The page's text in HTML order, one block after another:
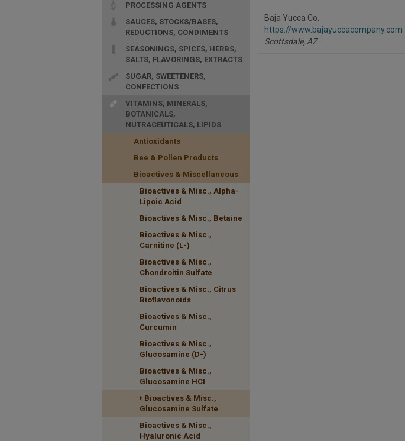
PROCESSING AGENTS
SAUCES, STOCKS/BASES,
REDUCTIONS, CONDIMENTS
SEASONINGS, SPICES, HERBS,
SALTS, FLAVORINGS, EXTRACTS
SUGAR, SWEETENERS,
CONFECTIONS
VITAMINS, MINERALS,
BOTANICALS,
NUTRACEUTICALS, LIPIDS
Antioxidants
Bee & Pollen Products
Bioactives & Miscellaneous
Bioactives & Misc., Alpha-
Lipoic Acid
Bioactives & Misc., Betaine
Bioactives & Misc.,
Carnitine (L-)
Bioactives & Misc.,
Chondroitin Sulfate
Bioactives & Misc., Citrus
Bioflavonoids
Bioactives & Misc.,
Curcumin
Bioactives & Misc.,
Glucosamine (D-)
Bioactives & Misc.,
Glucosamine HCI
Bioactives & Misc.,
Glucosamine Sulfate
Bioactives & Misc.,
Hyaluronic Acid
Baja Yucca Co.
https://www.bajayuccacompany.com
Scottsdale, AZ